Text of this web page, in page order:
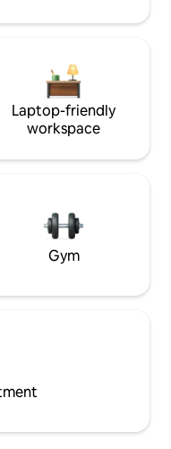
Laptop-friendly
workspace
Gym